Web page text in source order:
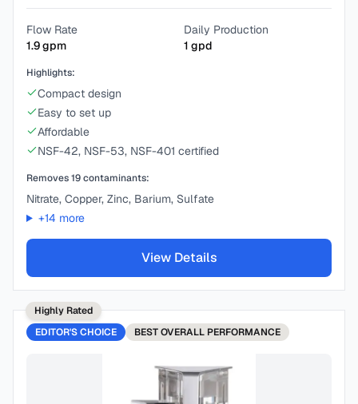
Flow Rate
1.9gpm
Daily Production
1 gpd
Highlights:
Compact design
Easy to set up
Affordable
NSF-42, NSF-53, NSF-401 certified
Removes19contaminants:
Nitrate, Copper, Zinc, Barium, Sulfate
+14 more
View Details
Highly Rated
EDITOR'S CHOICE
BESTOVERALL PERFORMANCE